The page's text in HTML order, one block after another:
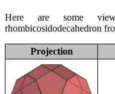
Here are some
rhombicosidodecahedron
Projection